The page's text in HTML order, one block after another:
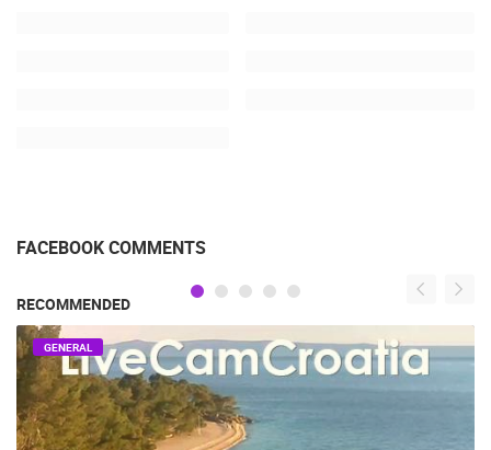
FACEBOOK COMMENTS
RECOMMENDED
GENERAL